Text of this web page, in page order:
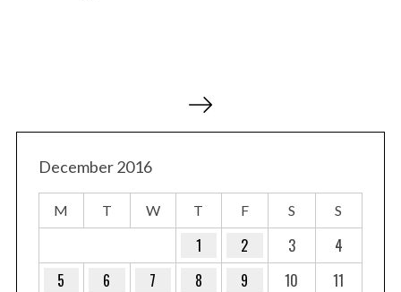
s
December 2016
M T W T F S S
1 2 3
4
5
6 7 8 9 10
11